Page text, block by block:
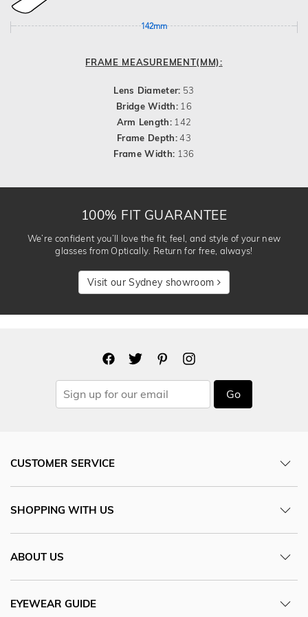
142mm
FRAME MEASUREMENT(MM):
Lens Diameter: 53
Bridge Width: 16
Arm Length: 142
Frame Depth:43
Frame Width: 136
100% FIT GUARANTEE
We’re confident you’ll love the fit, feel, and style of your new
glasses from Optically. Return for free, always!
Visit our Sydney showroom
Go
CUSTOMER SERVICE
SHOPPING WITH US
ABOUT US
EYEWEAR GUIDE